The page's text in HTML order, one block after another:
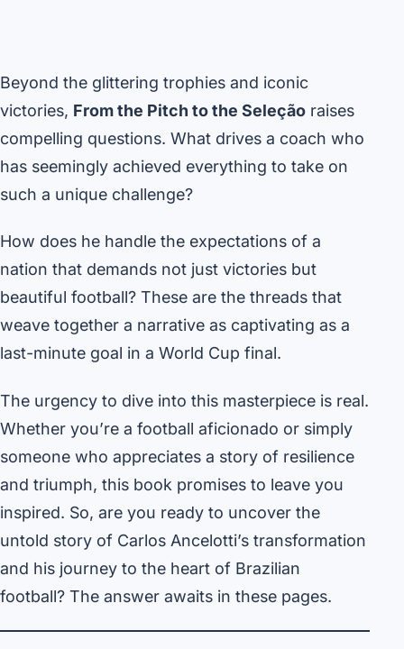
Beyond the glittering trophies and iconic
victories, From the Pitch to the Seleção raises
compelling questions. What drives a coach who
has seemingly achieved everything to take on
such a unique challenge?
How does he handle the expectations of a
nation that demands not just victories but
beautiful football? These are the threads that
weave together a narrative as captivating as a
last-minute goal in a World Cup final.
The urgency to dive into this masterpiece is real.
Whether you’re a football aficionado or simply
someone who appreciates a story of resilience
and triumph, this book promises to leave you
inspired. So, are you ready to uncover the
untold story of Carlos Ancelotti’s transformation
and his journey to the heart of Brazilian
football? The answer awaits in these pages.